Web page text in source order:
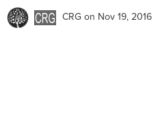
CRG on Nov 19, 2016